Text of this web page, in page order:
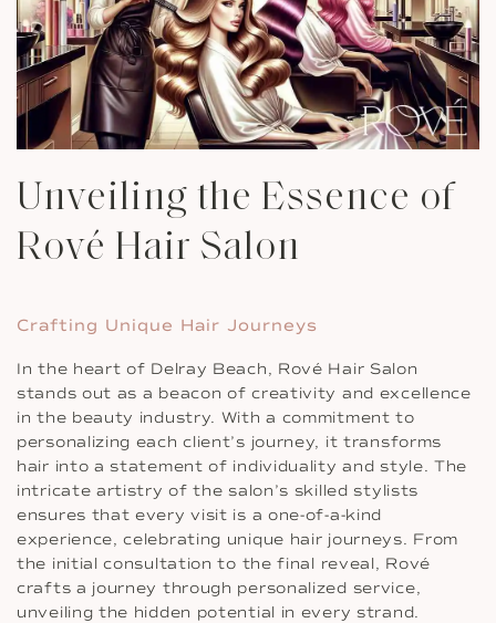
Unveiling the Essence of
Rové Hair Salon
Crafting Unique Hair Journeys
In the heart of Delray Beach, Rové Hair Salon
stands out as a beacon of creativity and excellence
in the beauty industry. With a commitment to
personalizing each client’s journey, it transforms
hair into a statement of individuality and style. The
intricate artistry of the salon’s skilled stylists
ensures that every visit is a one-of-a-kind
experience, celebrating unique hair journeys. From
the initial consultation to the final reveal, Rové
crafts a journey through personalized service,
unveiling the hidden potential in every strand.